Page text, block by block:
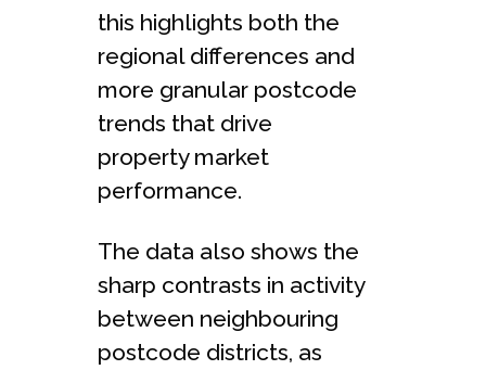
this highlights both the
regional differences and
more granular postcode
trends that drive
property market
performance.
The data also shows the
sharp contrasts in activity
between neighbouring
postcode districts, as